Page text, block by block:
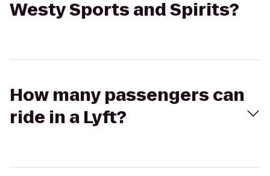
Westy Sports and Spirits?
How many passengers can
ride in a Lyft?